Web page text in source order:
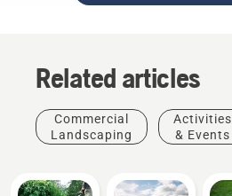
Related articles
Commercial
Landscaping
Activities
& Events